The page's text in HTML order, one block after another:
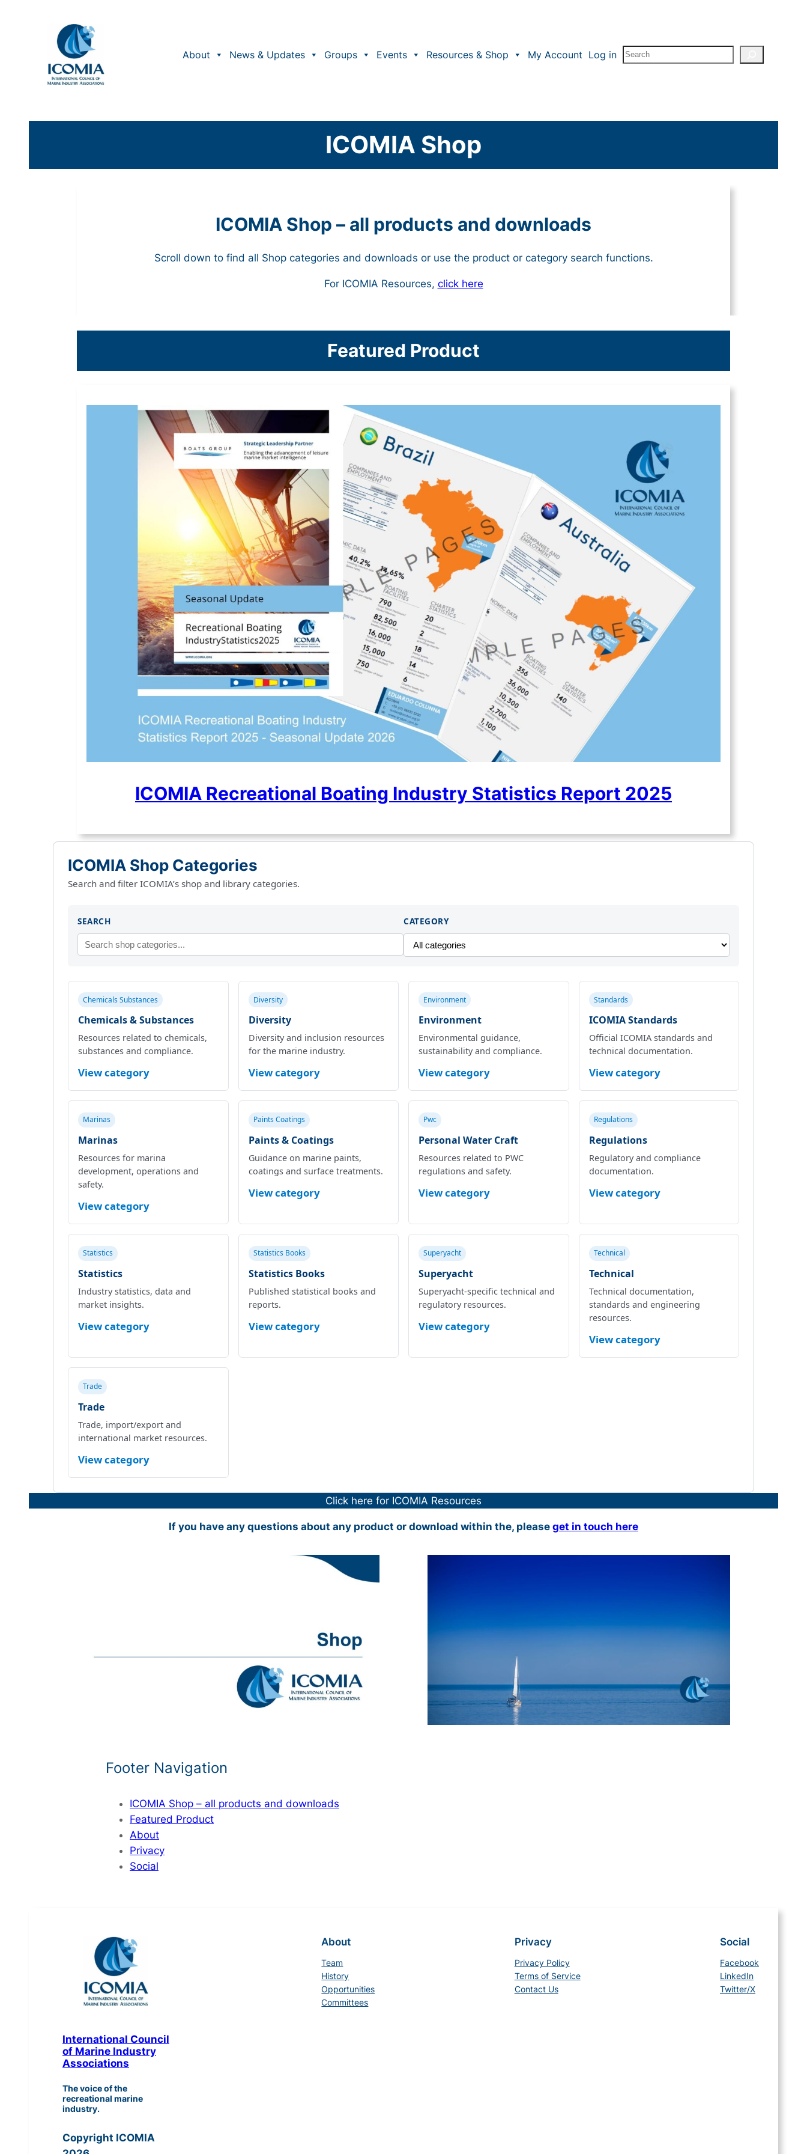
About News & Updates Groups Events Resources & Shop My Account Log in Search
ICOMIA Shop
ICOMIA Shop – all products and downloads
Scroll down to find all Shop categories and downloads or use the product or category search functions.
For ICOMIA Resources, click here
Featured Product
ICOMIA Recreational Boating Industry Statistics Report 2025
ICOMIA Shop Categories
Search and filter ICOMIA’s shop and library categories.
SEARCH CATEGORY
Chemicals Substances
Chemicals & Substances
Resources related to chemicals,
substances and compliance.
View category
Diversity
Diversity
Diversity and inclusion resources
for the marine industry.
View category
Environment
Environment
Environmental guidance,
sustainability and compliance.
View category
Standards
ICOMIA Standards
Official ICOMIA standards and
technical documentation.
View category
Marinas
Marinas
Resources for marina
development, operations and
safety.
View category
Paints Coatings
Paints & Coatings
Guidance on marine paints,
coatings and surface treatments.
View category
Pwc
Personal Water Craft
Resources related to PWC
regulations and safety.
View category
Regulations
Regulations
Regulatory and compliance
documentation.
View category
Statistics
Statistics
Industry statistics, data and
market insights.
View category
Statistics Books
Statistics Books
Published statistical books and
reports.
View category
Superyacht
Superyacht
Superyacht‑specific technical and
regulatory resources.
View category
Technical
Technical
Technical documentation,
standards and engineering
resources.
View category
Trade
Trade
Trade, import/export and
international market resources.
View category
Click here for ICOMIA Resources
If you have any questions about any product or download within the, please get in touch here
Footer Navigation
ICOMIA Shop – all products and downloads
Featured Product
About
Privacy
Social
International Council
of Marine Industry
Associations
The voice of the
recreational marine
industry.
Copyright ICOMIA
About
Team
History
Opportunities
Committees
Privacy
Privacy Policy
Terms of Service
Contact Us
Social
Facebook
LinkedIn
Twitter/X